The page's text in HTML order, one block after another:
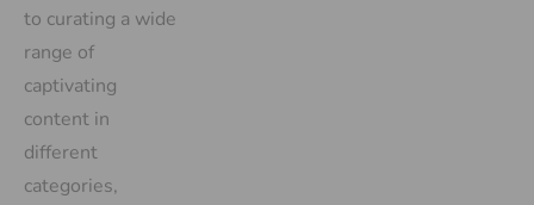
to curating a wide
range of
captivating
content in
different
categories,